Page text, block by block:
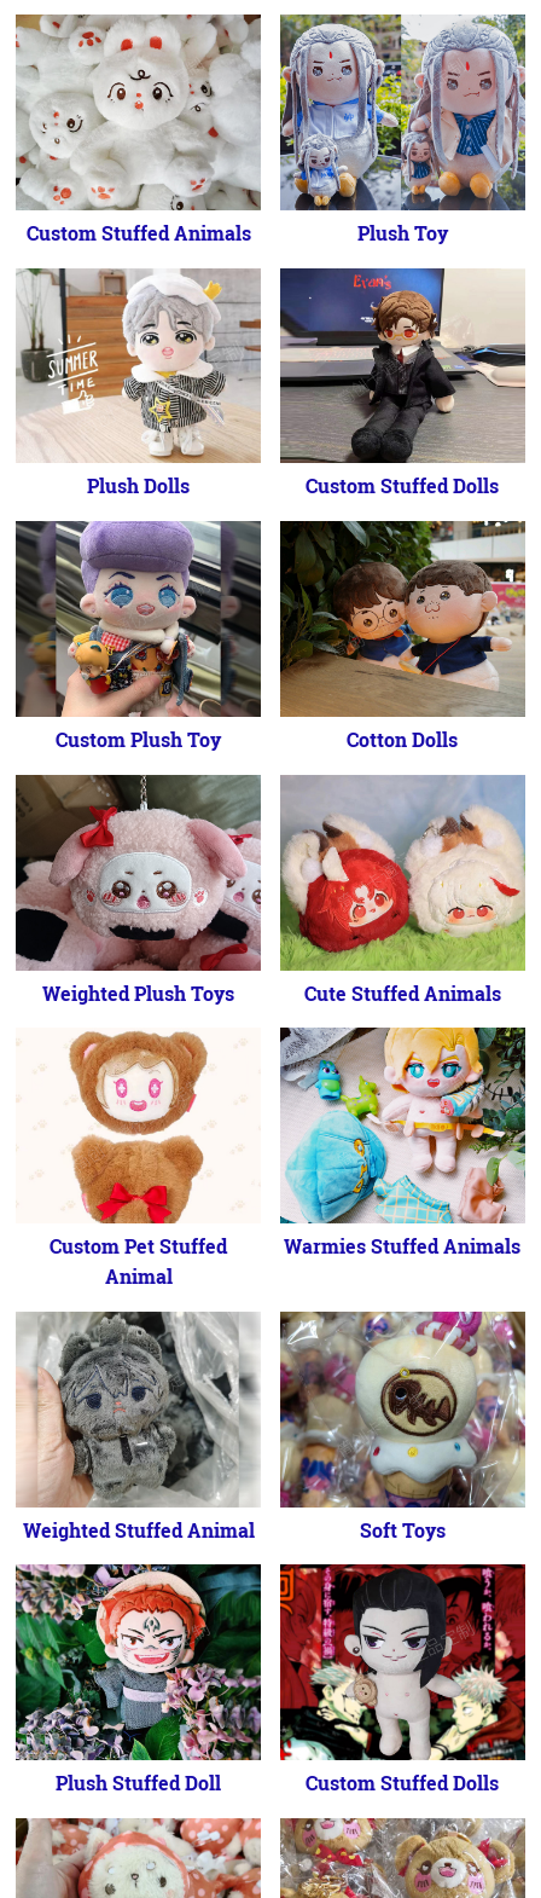
Custom Stuffed Animals Plush Toy
Plush Dolls Custom Stuffed Dolls
Custom Plush Toy Cotton Dolls
Weighted Plush Toys Cute Stuffed Animals
Custom Pet Stuffed
Animal
Warmies Stuffed Animals
Weighted Stuffed Animal Soft Toys
Plush Stuffed Doll Custom Stuffed Dolls